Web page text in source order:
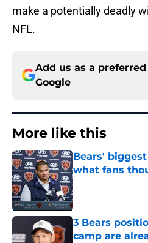
make a potentially deadly
NFL.
Add us as a
Google
More like this
Bears'
what fans
Published by on
3 Bears
camp are